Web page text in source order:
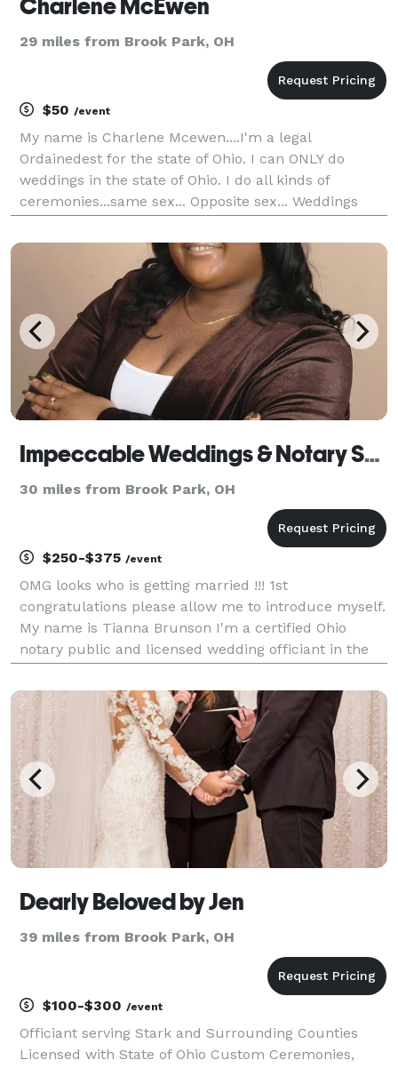
Charlene McEwen
29 miles from Brook Park, OH
$50 /event
My name is Charlene Mcewen....I'm a legal
Ordainedest for the state of Ohio. I can ONLY do
weddings in the state of Ohio. I do all kinds of
ceremonies...same sex... Opposite sex... Weddings
I don't not charge traveling fees...I have a flat rate of
Impeccable Weddings & Notary Services LLC
30 miles from Brook Park, OH
$250-$375 /event
OMG looks who is getting married !!! 1st
congratulations please allow me to introduce myself.
My name is Tianna Brunson I'm a certified Ohio
notary public and licensed wedding officiant in the
welcome all religions and faiths/beliefs. Marriage is a
glo
Dearly Beloved by Jen
39 miles from Brook Park, OH
$100-$300 /event
Officiant serving Stark and Surrounding Counties
Licensed with State of Ohio Custom Ceremonies,